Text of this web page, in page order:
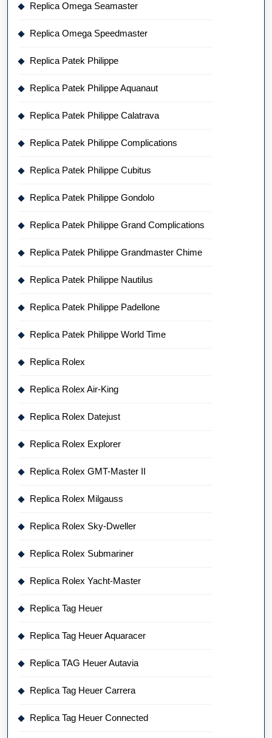
Replica Omega Seamaster
Replica Omega Speedmaster
Replica Patek Philippe
Replica Patek Philippe Aquanaut
Replica Patek Philippe Calatrava
Replica Patek Philippe Complications
Replica Patek Philippe Cubitus
Replica Patek Philippe Gondolo
Replica Patek Philippe Grand Complications
Replica Patek Philippe Grandmaster Chime
Replica Patek Philippe Nautilus
Replica Patek Philippe Padellone
Replica Patek Philippe World Time
Replica Rolex
Replica Rolex Air-King
Replica Rolex Datejust
Replica Rolex Explorer
Replica Rolex GMT-Master II
Replica Rolex Milgauss
Replica Rolex Sky-Dweller
Replica Rolex Submariner
Replica Rolex Yacht-Master
Replica Tag Heuer
Replica Tag Heuer Aquaracer
Replica TAG Heuer Autavia
Replica Tag Heuer Carrera
Replica Tag Heuer Connected